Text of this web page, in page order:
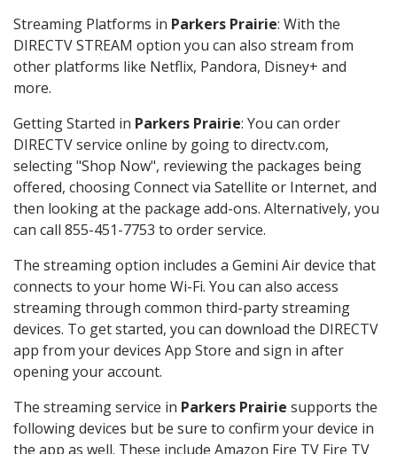
Streaming Platforms in Parkers Prairie: With the
DIRECTV STREAM option you can also stream from
other platforms like Netflix, Pandora, Disney+ and
more.
Getting Started in Parkers Prairie: You can order
DIRECTV service online by going to directv.com,
selecting "Shop Now", reviewing the packages being
offered, choosing Connect via Satellite or Internet, and
then looking at the package add-ons. Alternatively, you
can call 855-451-7753 to order service.
The streaming option includes a Gemini Air device that
connects to your home Wi-Fi. You can also access
streaming through common third-party streaming
devices. To get started, you can download the DIRECTV
app from your devices App Store and sign in after
opening your account.
The streaming service in Parkers Prairie supports the
following devices but be sure to confirm your device in
the app as well. These include Amazon Fire TV Fire TV